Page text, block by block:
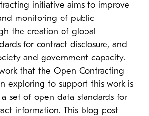
initiative aims to improve
monitoring of public
the creation of global
for contract disclosure, and
and government capacity.
that the Open Contracting
exploring to support this work is
set of open data standards for
information. This blog post